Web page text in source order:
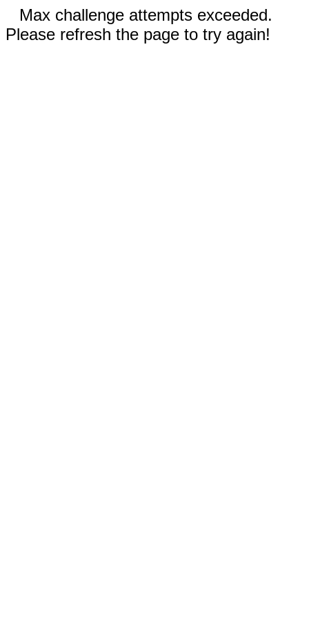
Max challenge attempts exceeded.
Please refresh the page to try again!